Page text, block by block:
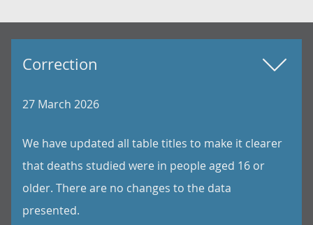
Correction
27 March 2026
We have updated all table titles to make it clearer
that deaths studied were in people aged 16 or
older. There are no changes to the data
presented.